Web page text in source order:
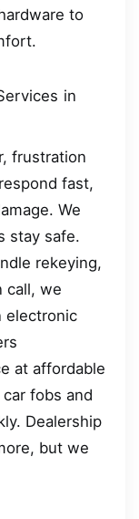
to
in
frustration
fast,
We
stay safe.
rekeying,
call, we
electronic
at affordable
fobs and
Dealership
but we